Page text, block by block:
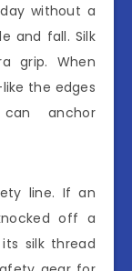
without a
and fall. Silk
grip. When
the edges
anchor
line. If an
off a
silk thread